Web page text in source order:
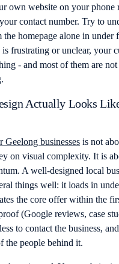
own website on your phone
contact number. Try to
the homepage alone in under
frustrating or unclear, your
- and most of them are
Actually Looks
Geelong businesses is not
on visual complexity. It is
A well-designed local
things well: it loads in
the core offer within the
(Google reviews, case
to contact the business,
the people behind it.